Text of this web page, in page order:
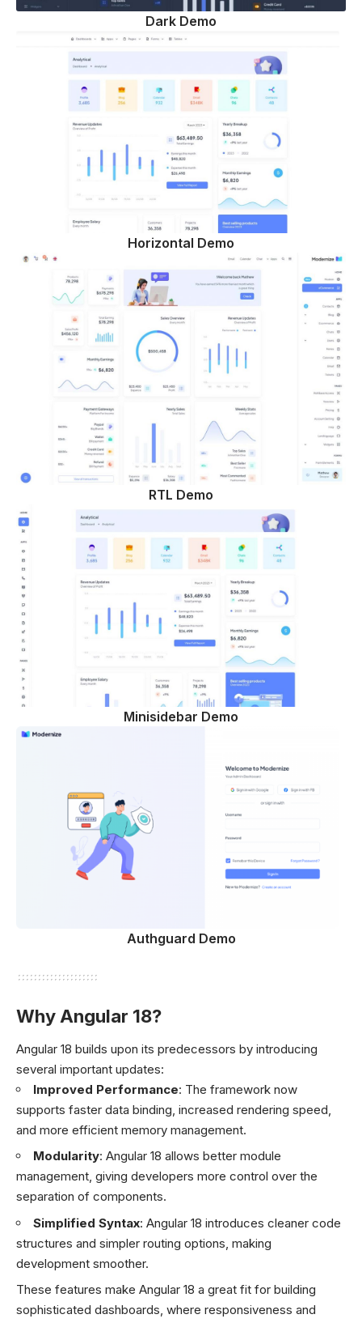
Dark Demo
Horizontal Demo
RTL Demo
Minisidebar Demo
Authguard Demo
Why Angular 18?
Angular 18 builds upon its predecessors by introducing
several important updates:
Improved Performance: The framework now
supports faster data binding, increased rendering speed,
and more efficient memory management.
Modularity: Angular 18 allows better module
management, giving developers more control over the
separation of components.
Simplified Syntax: Angular 18 introduces cleaner code
structures and simpler routing options, making
development smoother.
These features make Angular 18 a great fit for building
sophisticated dashboards, where responsiveness and